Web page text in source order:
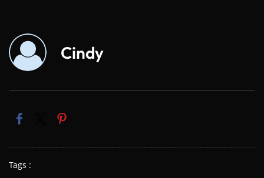
Cindy
Tags :